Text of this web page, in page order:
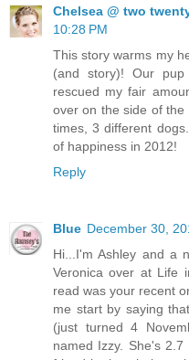
Chelsea @ two
10:28 PM
This story warms my
(and story)! Our
rescued my fair
over on the side of
times, 3 different
of happiness in 2012!
Reply
Blue December 30,
Hi...I'm Ashley and a
Veronica over at Life
read was your recent
me start by saying
(just turned 4
named Izzy. She's